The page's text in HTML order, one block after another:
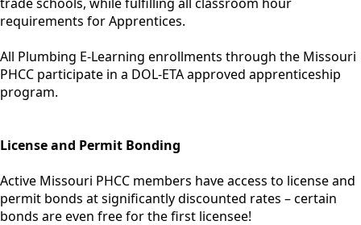
requirements for Apprentices.
All Plumbing E-Learning enrollments through the Missouri
PHCC participate in a DOL-ETA approved apprenticeship
program.
License and Permit Bonding
Active Missouri PHCC members have access to license and
permit bonds at significantly discounted rates – certain
bonds are even free for the first licensee!